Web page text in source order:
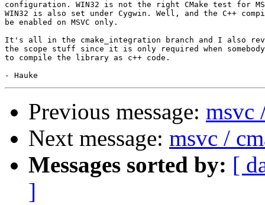
configuration. WIN32 is not the right CMake test for
WIN32 is also set under Cygwin. Well, and the C++
be enabled on MSVC only.
It's all in the cmake_integration branch and I also
the scope stuff since it is only required when
to compile the library as c++ code.
Previous message: msvc
Next message: msvc /
Messages sorted by: [
]